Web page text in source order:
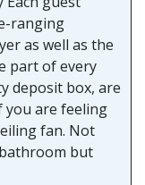
ranging
as well as the
part of every
deposit box, are
you are feeling
fan. Not
but